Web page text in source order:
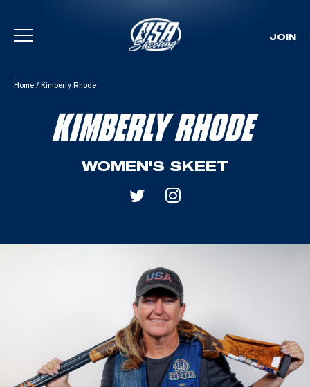
Skip To Content
JOIN
Home / Kimberly Rhode
KIMBERLY RHODE
WOMEN'S SKEET